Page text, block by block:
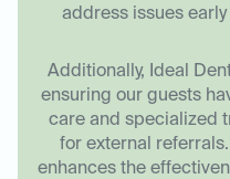
address issues
Additionally, Ideal
ensuring our guests
care and specialized
for external
enhances the